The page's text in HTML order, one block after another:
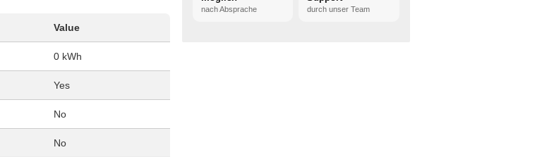
nach Absprache durch unser Team
Value
0 kWh
Yes
No
No